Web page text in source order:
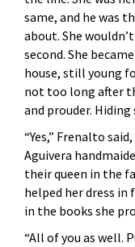
same, and he was
about. She
second. She
house, still young
not too long after
and prouder. Hiding
“Yes,” Frenalto
Aguivera
their queen in the
helped her dress in
in the books she
“All of you as well.